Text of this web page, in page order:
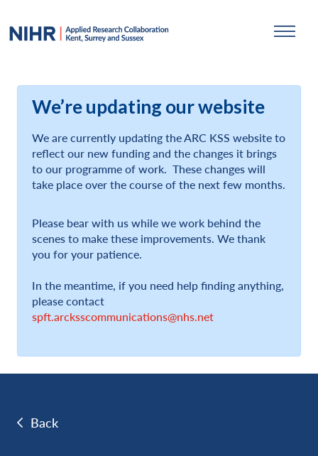
We’re updating our website
We are currently updating the ARC KSS website to
reflect our new funding and the changes it brings
to our programme of work. These changes will
take place over the course of the next few months.
Please bear with us while we work behind the
scenes to make these improvements. We thank
you for your patience.
In the meantime, if you need help finding anything,
please contact
spft.arcksscommunications@nhs.net
Back